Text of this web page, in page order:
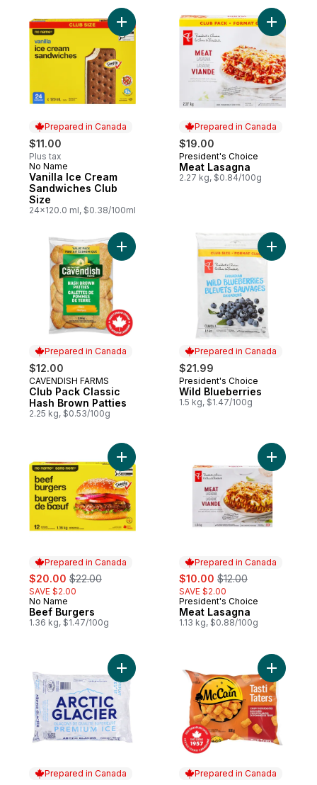
Prepared in Canada
$11.00
Plus tax
Prepared in Canada
No Name
Vanilla Ice Cream
Sandwiches Club
Size
24x120.0 ml, $0.38/100ml
Add Vanilla Ice Cream Sandwiches Club
Prepared in Canada
$19.00
Prepared in Canada
President's Choice
Meat Lasagna
2.27 kg, $0.84/100g
Add
Prepared in Canada
$12.00
Prepared in Canada
CAVENDISH FARMS
Club Pack Classic
Hash Brown Patties
2.25 kg, $0.53/100g
Add Club Pack Classic Hash Brown
Prepared in Canada
$21.99
Prepared in Canada
President's Choice
Wild Blueberries
1.5 kg, $1.47/100g
Add Wild
Prepared in Canada
sale:
$20.00 , formerly:
$22.00
SAVE $2.00
Prepared in Canada
No Name
Beef Burgers
1.36 kg, $1.47/100g
Add Beef Burgers to cart
Prepared in Canada
sale:
$10.00 , formerly:
$12.00
SAVE $2.00
Prepared in Canada
President's Choice
Meat Lasagna
1.13 kg, $0.88/100g
Add
Prepared in Canada
Add Cubed Ice to cart
Prepared in Canada
Add